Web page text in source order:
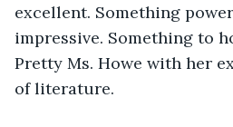
excellent. Something
impressive. Something to
Pretty Ms. Howe with her
of literature.